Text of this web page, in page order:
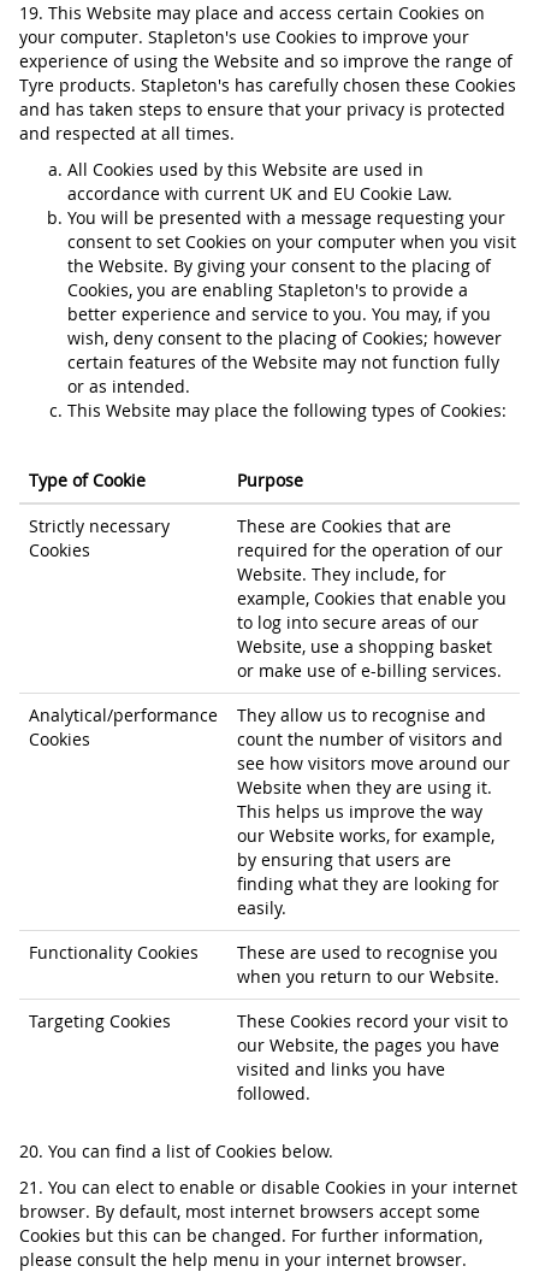
19. This Website may place and access certain Cookies on
your computer. Stapleton's use Cookies to improve your
experience of using the Website and so improve the range of
Tyre products. Stapleton's has carefully chosen these Cookies
and has taken steps to ensure that your privacy is protected
and respected at all times.
All Cookies used by this Website are used in
accordance with current UK and EU Cookie Law.
You will be presented with a message requesting your
consent to set Cookies on your computer when you visit
the Website. By giving your consent to the placing of
Cookies, you are enabling Stapleton's to provide a
better experience and service to you. You may, if you
wish, deny consent to the placing of Cookies; however
certain features of the Website may not function fully
or as intended.
This Website may place the following types of Cookies:
Type of Cookie
Purpose
Strictly necessary
Cookies
These are Cookies that are
required for the operation of our
Website. They include, for
example, Cookies that enable you
to log into secure areas of our
Website, use a shopping basket
or make use of e-billing services.
Analytical/performance
Cookies
They allow us to recognise and
count the number of visitors and
see how visitors move around our
Website when they are using it.
This helps us improve the way
our Website works, for example,
by ensuring that users are
finding what they are looking for
easily.
Functionality Cookies
These are used to recognise you
when you return to our Website.
Targeting Cookies
These Cookies record your visit to
our Website, the pages you have
visited and links you have
followed.
20. You can find a list of Cookies below.
21. You can elect to enable or disable Cookies in your internet
browser. By default, most internet browsers accept some
Cookies but this can be changed. For further information,
please consult the help menu in your internet browser.